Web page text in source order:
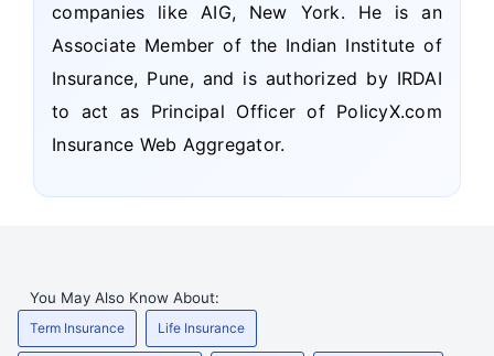
companies like AIG, New York. He is an
Associate Member of the Indian Institute of
Insurance, Pune, and is authorized by IRDAI
to act as Principal Officer of PolicyX.com
Insurance Web Aggregator.
You May Also Know About:
Term Insurance Life Insurance